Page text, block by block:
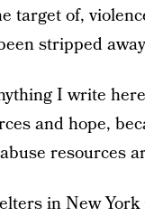
target of,
stripped
I write
and hope,
resources
in New York